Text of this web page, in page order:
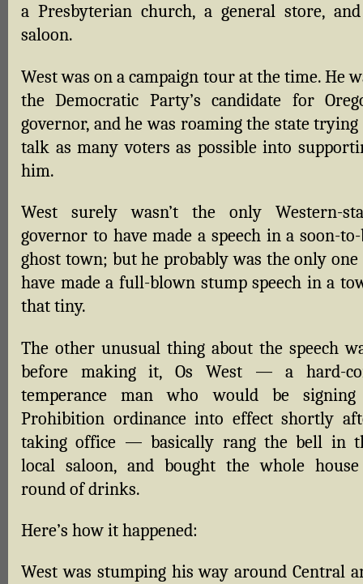
a Presbyterian church, a general store,
saloon.
West was on a campaign tour at the time. He
the Democratic Party’s candidate for
governor, and he was roaming the state trying
talk as many voters as possible into
him.
West surely wasn’t the only Western-
governor to have made a speech in a soon-
ghost town; but he probably was the only one
have made a full-blown stump speech in a
that tiny.
The other unusual thing about the speech
before making it, Os West — a hard-
temperance man who would be
Prohibition ordinance into effect shortly
taking office — basically rang the bell in
local saloon, and bought the whole
round of drinks.
Here’s how it happened:
West was stumping his way around Central